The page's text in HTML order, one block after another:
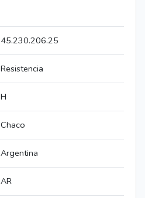
45.230.206.25
Resistencia
H
Chaco
Argentina
AR